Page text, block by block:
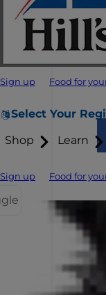
Sign up Food for
Select Your
Shop Learn
Sign up Food for